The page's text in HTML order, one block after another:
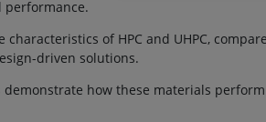
characteristics of HPC and UHPC,
driven solutions.
demonstrate how these materials